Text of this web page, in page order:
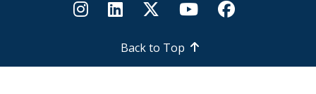
Biotechnology PhD Program Requirements
Back to Top